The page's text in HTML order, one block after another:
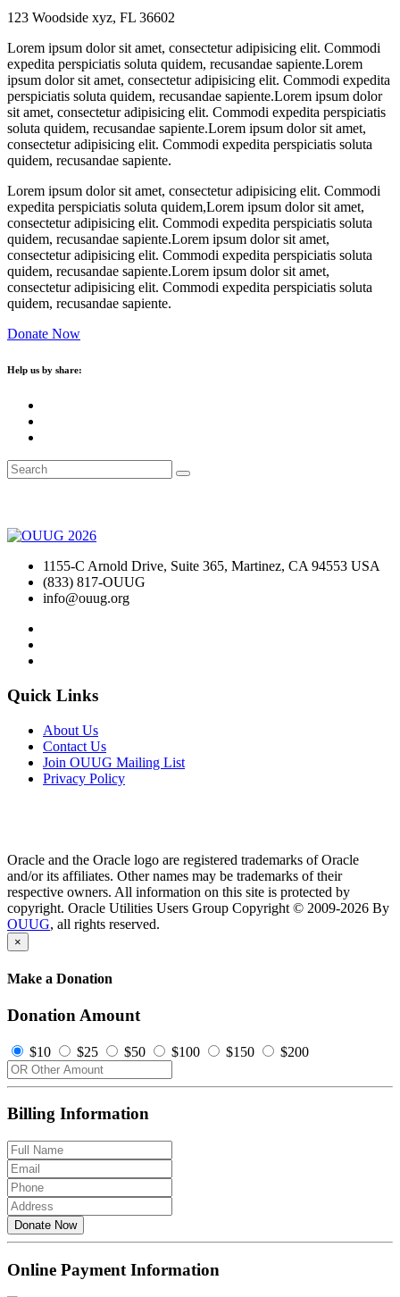
123 Woodside xyz, FL 36602
Lorem ipsum dolor sit amet, consectetur adipisicing elit. Commodi
expedita perspiciatis soluta quidem, recusandae sapiente.Lorem
ipsum dolor sit amet, consectetur adipisicing elit. Commodi expedita
perspiciatis soluta quidem, recusandae sapiente.Lorem ipsum dolor
sit amet, consectetur adipisicing elit. Commodi expedita perspiciatis
soluta quidem, recusandae sapiente.Lorem ipsum dolor sit amet,
consectetur adipisicing elit. Commodi expedita perspiciatis soluta
quidem, recusandae sapiente.
Lorem ipsum dolor sit amet, consectetur adipisicing elit. Commodi
expedita perspiciatis soluta quidem,Lorem ipsum dolor sit amet,
consectetur adipisicing elit. Commodi expedita perspiciatis soluta
quidem, recusandae sapiente.Lorem ipsum dolor sit amet,
consectetur adipisicing elit. Commodi expedita perspiciatis soluta
quidem, recusandae sapiente.Lorem ipsum dolor sit amet,
consectetur adipisicing elit. Commodi expedita perspiciatis soluta
quidem, recusandae sapiente.
Donate Now
Help us by share:
1155-C Arnold Drive, Suite 365, Martinez, CA 94553 USA
(833) 817-OUUG
info@ouug.org
Quick Links
About Us
Contact Us
Join OUUG Mailing List
Privacy Policy
Oracle and the Oracle logo are registered trademarks of Oracle
and/or its affiliates. Other names may be trademarks of their
respective owners. All information on this site is protected by
copyright. Oracle Utilities Users Group Copyright © 2009-2026 By
OUUG, all rights reserved.
×
Make a Donation
Donation Amount
$10 $25 $50 $100 $150 $200
Billing Information
Donate Now
Online Payment Information